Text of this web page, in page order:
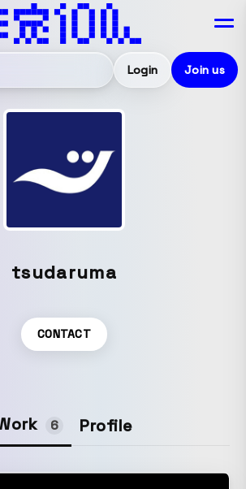
Login Join us
tsudaruma
CONTACT
6 Profile